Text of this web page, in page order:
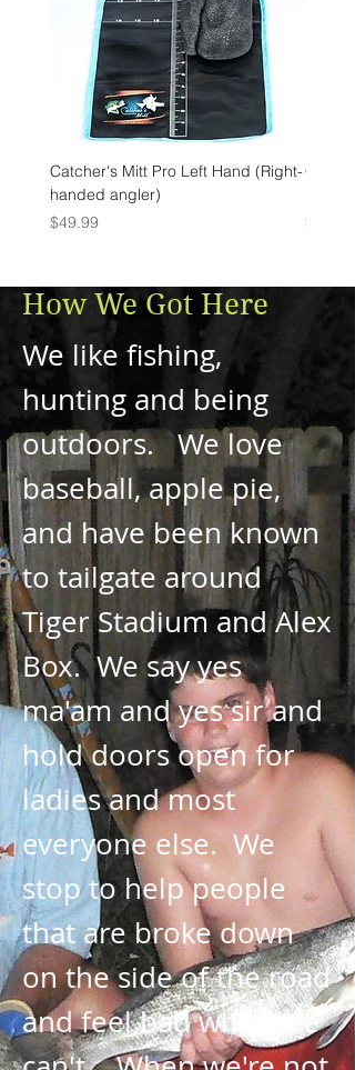
Catcher's Mitt Pro Left Hand (Right-
handed angler)
Price
$49.99
Price
$49.99
How We Got Here
We like fishing,
hunting and being
outdoors. We love
baseball, apple pie,
and have been known
to tailgate around
Tiger Stadium and Alex
Box. We say yes
ma'am and yes sir and
hold doors open for
ladies and most
everyone else. We
stop to help people
that are broke down
on the side of the road
and feel bad when we